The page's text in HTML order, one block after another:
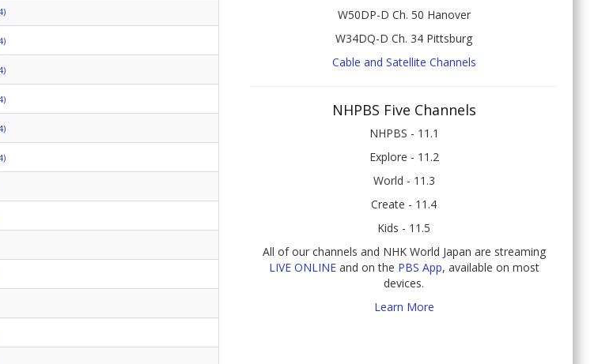
W50DP-D Ch. 50 Hanover
W34DQ-D Ch. 34 Pittsburg
Cable and Satellite Channels
NHPBS Five Channels
NHPBS - 11.1
Explore - 11.2
World - 11.3
Create - 11.4
Kids - 11.5
All of our channels and NHK World Japan are streaming
LIVE ONLINEand on the PBS App, available on most
devices.
Learn More